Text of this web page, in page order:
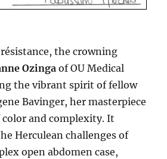
the crowning
Ozinga of OU Medical
the vibrant spirit of fellow
Bavinger, her masterpiece
color and complexity. It
Herculean challenges of
open abdomen case,